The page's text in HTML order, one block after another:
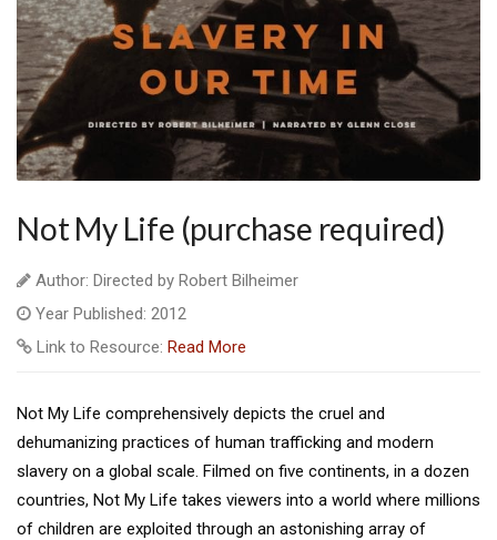
Not My Life (purchase required)
Author: Directed by Robert Bilheimer
Year Published: 2012
Link to Resource: Read More
Not My Life comprehensively depicts the cruel and
dehumanizing practices of human trafficking and modern
slavery on a global scale. Filmed on five continents, in a dozen
countries, Not My Life takes viewers into a world where millions
of children are exploited through an astonishing array of